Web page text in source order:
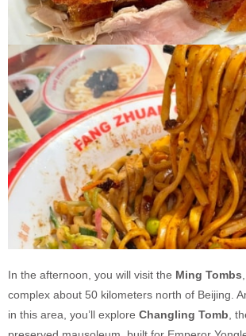
In the afternoon, you will visit the Ming Tombs
complex about 50 kilometers north of Beijing.
in this area, you’ll explore Changling Tomb ,